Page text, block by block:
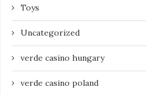
Toys
Uncategorized
verde casino hungary
verde casino poland